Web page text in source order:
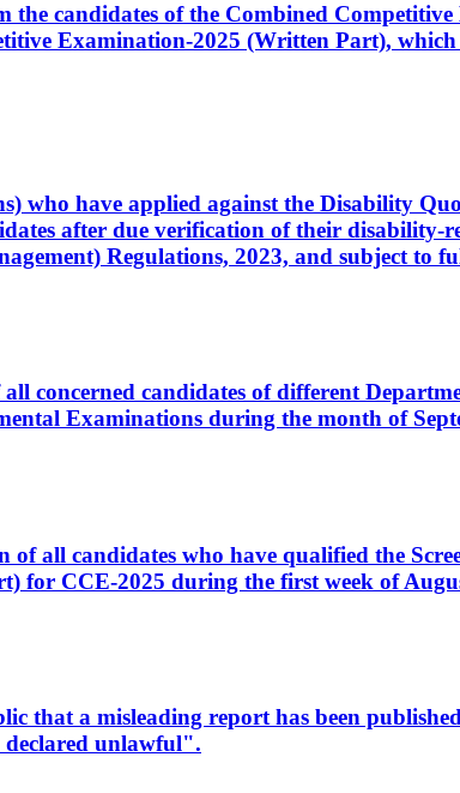
the candidates of the Combined
Examination-2025 (Written Part),
who have applied against the Disability
after due verification of their
Regulations, 2023, and subject to
concerned candidates of different
Examinations during the month of
all candidates who have qualified the
for CCE-2025 during the first week of
that a misleading report has been
declared unlawful".